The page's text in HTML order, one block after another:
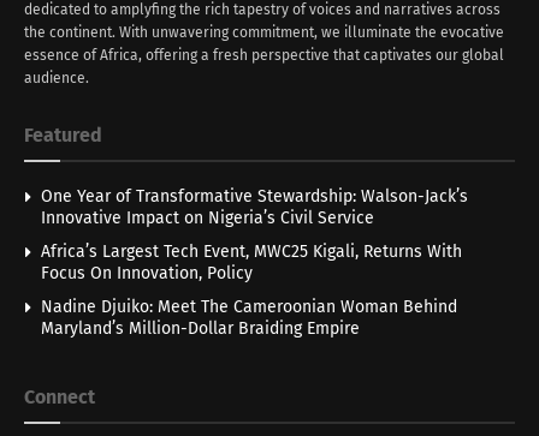
dedicated to amplyfing the rich tapestry of voices and narratives across
the continent. With unwavering commitment, we illuminate the evocative
essence of Africa, offering a fresh perspective that captivates our global
audience.
Featured
One Year of Transformative Stewardship: Walson-Jack’s
Innovative Impact on Nigeria’s Civil Service
Africa’s Largest Tech Event, MWC25 Kigali, Returns With
Focus On Innovation, Policy
Nadine Djuiko: Meet The Cameroonian Woman Behind
Maryland’s Million-Dollar Braiding Empire
Connect